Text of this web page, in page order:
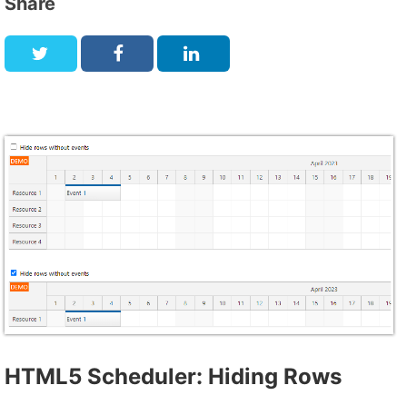
HTML5 Scheduler: Hiding Rows